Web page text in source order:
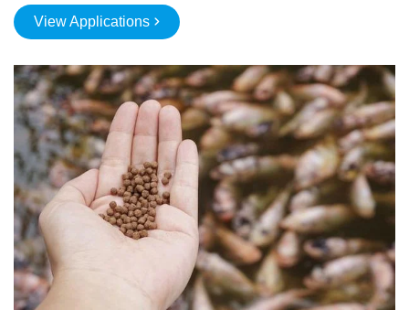
View Applications